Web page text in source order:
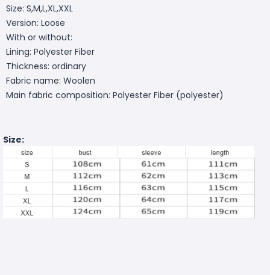
Size: S,M,L,XL,XXL
Version: Loose
With or without:
Lining: Polyester Fiber
Thickness: ordinary
Fabric name: Woolen
Main fabric composition: Polyester Fiber (polyester)
Size: